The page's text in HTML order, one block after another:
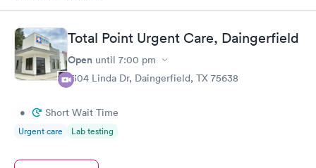
Total Point Urgent Care, Daingerfield
Open until 7:00 pm
1304 Linda Dr, Daingerfield, TX 75638
• Short Wait Time
Urgent care Lab testing